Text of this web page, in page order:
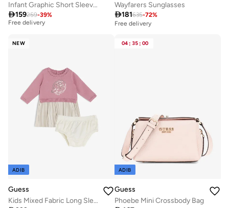
Infant Graphic Short Sleeve Mini Dress With Panties
159259-39%
Best price in the last 30 days
Free delivery
Wayfarers Sunglasses
181635-72%
Free delivery
NEW
ADIB
Guess
Kids Mixed Fabric Long Sleeve Dress+Pantie
04 : 35 : 00
ADIB
Guess
Phoebe Mini Crossbody Bag